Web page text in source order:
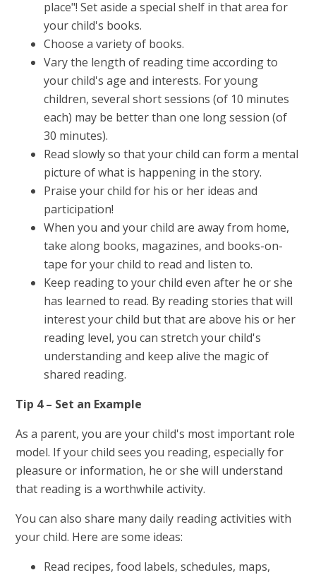
place"! Set aside a special shelf in that area for
your child's books.
Choose a variety of books.
Vary the length of reading time according to
your child's age and interests. For young
children, several short sessions (of 10 minutes
each) may be better than one long session (of
30 minutes).
Read slowly so that your child can form a mental
picture of what is happening in the story.
Praise your child for his or her ideas and
participation!
When you and your child are away from home,
take along books, magazines, and books-on-
tape for your child to read and listen to.
Keep reading to your child even after he or she
has learned to read. By reading stories that will
interest your child but that are above his or her
reading level, you can stretch your child's
understanding and keep alive the magic of
shared reading.
Tip 4 – Set an Example
As a parent, you are your child's most important role
model. If your child sees you reading, especially for
pleasure or information, he or she will understand
that reading is a worthwhile activity.
You can also share many daily reading activities with
your child. Here are some ideas:
Read recipes, food labels, schedules, maps,